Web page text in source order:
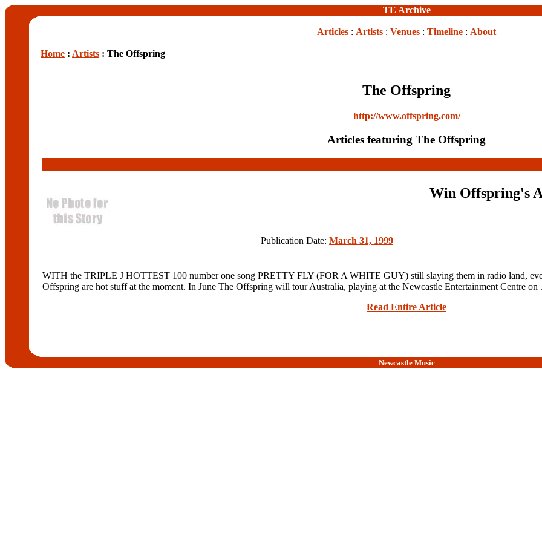
TE Archive
Articles : Artists : Venues : Timeline : About
Home : Artists : The Offspring
The Offspring
http://www.offspring.com/
Articles featuring The Offspring
Win Offspring's
Publication Date: March 31, 1999
WITH the TRIPLE J HOTTEST 100 number one song PRETTY FLY (FOR A WHITE GUY) still slaying them in radio land,
Offspring are hot stuff at the moment. In June The Offspring will tour Australia, playing at the Newcastle Entertainment Centre on
Read Entire Article
Newcastle Music